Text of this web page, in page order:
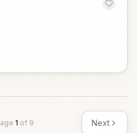
1 of 9 Next